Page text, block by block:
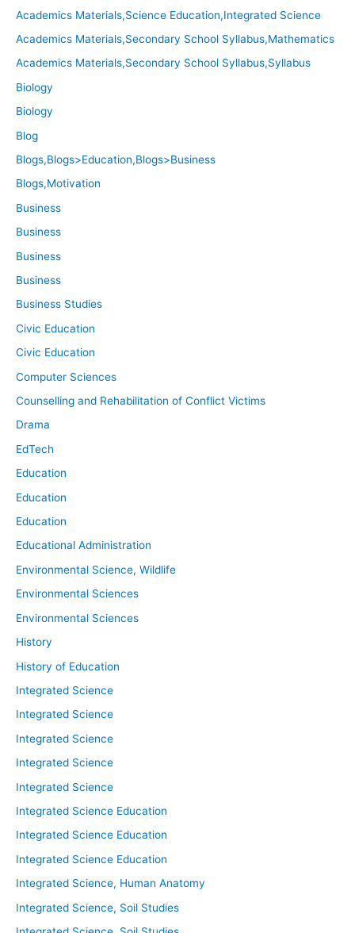
Academics Materials,Science Education,Integrated Science
Academics Materials,Secondary School Syllabus,Mathematics
Academics Materials,Secondary School Syllabus,Syllabus
Biology
Biology
Blog
Blogs,Blogs>Education,Blogs>Business
Blogs,Motivation
Business
Business
Business
Business
Business Studies
Civic Education
Civic Education
Computer Sciences
Counselling and Rehabilitation of Conflict Victims
Drama
EdTech
Education
Education
Education
Educational Administration
Environmental Science, Wildlife
Environmental Sciences
Environmental Sciences
History
History of Education
Integrated Science
Integrated Science
Integrated Science
Integrated Science
Integrated Science
Integrated Science Education
Integrated Science Education
Integrated Science Education
Integrated Science, Human Anatomy
Integrated Science, Soil Studies